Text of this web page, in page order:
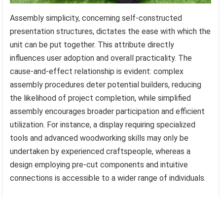
Assembly simplicity, concerning self-constructed
presentation structures, dictates the ease with which the
unit can be put together. This attribute directly
influences user adoption and overall practicality. The
cause-and-effect relationship is evident: complex
assembly procedures deter potential builders, reducing
the likelihood of project completion, while simplified
assembly encourages broader participation and efficient
utilization. For instance, a display requiring specialized
tools and advanced woodworking skills may only be
undertaken by experienced craftspeople, whereas a
design employing pre-cut components and intuitive
connections is accessible to a wider range of individuals.